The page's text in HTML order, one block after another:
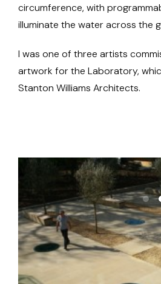
circumference, with
illuminate the water across the
I was one of three artists
artwork for the Laboratory,
Stanton Williams Architects.